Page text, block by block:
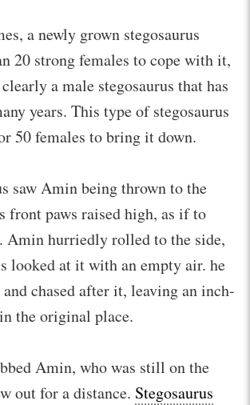
a newly grown stegosaurus
20 strong females to cope with it,
a male stegosaurus that has
years. This type of stegosaurus
50 females to bring it down.
saw Amin being thrown to the
front paws raised high, as if to
Amin hurriedly rolled to the side,
looked at it with an empty air. he
chased after it, leaving an inch-
the original place.
Amin, who was still on the
out for a distance. Stegosaurus